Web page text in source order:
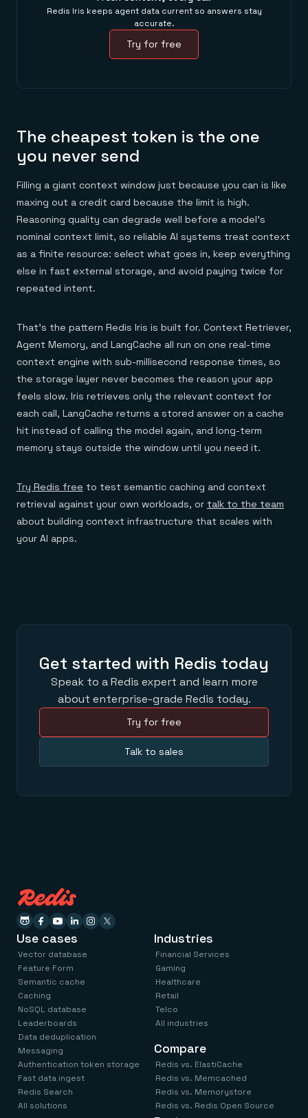
Redis Iris keeps agent data current so answers stay
accurate.
Try for free
The cheapest token is the one
you never send
Filling a giant context window just because you can is like
maxing out a credit card because the limit is high.
Reasoning quality can degrade well before a model's
nominal context limit, so reliable AI systems treat context
as a finite resource: select what goes in, keep everything
else in fast external storage, and avoid paying twice for
repeated intent.
That's the pattern Redis Iris is built for. Context Retriever,
Agent Memory, and LangCache all run on one real-time
context engine with sub-millisecond response times, so
the storage layer never becomes the reason your app
feels slow. Iris retrieves only the relevant context for
each call, LangCache returns a stored answer on a cache
hit instead of calling the model again, and long-term
memory stays outside the window until you need it.
Try Redis free to test semantic caching and context
retrieval against your own workloads, or talk to the team
about building context infrastructure that scales with
your AI apps.
Get started with Redis today
Speak to a Redis expert and learn more
about enterprise-grade Redis today.
Try for free
Talk to sales
Use cases
Vector database
Feature Form
Semantic cache
Caching
NoSQL database
Leaderboards
Data deduplication
Messaging
Authentication token storage
Fast data ingest
Redis Search
All solutions
Industries
Financial Services
Gaming
Healthcare
Retail
Telco
All industries
Compare
Redis vs. ElastiCache
Redis vs. Memcached
Redis vs. Memorystore
Redis vs. Redis Open Source